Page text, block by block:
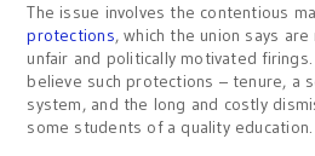
The issue involves the contentious
protections, which the union says
unfair and politically motivated
believe such protections – tenure, a
system, and the long and costly
some students of a quality education.